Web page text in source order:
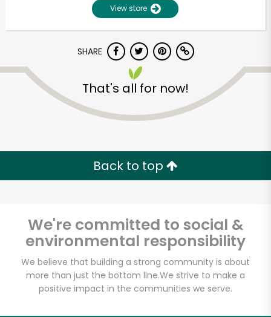
View store
SHARE
That's all for now!
Back to top
We're committed to social &
environmental responsibility
We believe that building a strong community is about
more than just the bottom line.We strive to make a
positive impact in the communities we serve.
Unlimited Free Delivery with
Try 30 Days RISK-FREE
Zip code
Email address